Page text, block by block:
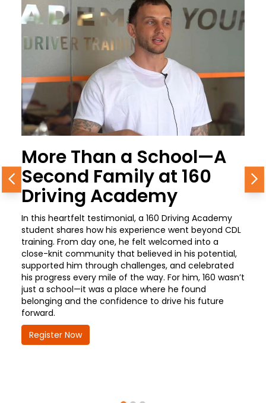
More Than a School—A
Second Family at 160
Driving Academy
In this heartfelt testimonial, a 160 Driving Academy
student shares how his experience went beyond CDL
training. From day one, he felt welcomed into a
close-knit community that believed in his potential,
supported him through challenges, and celebrated
his progress every mile of the way. For him, 160 wasn’t
just a school—it was a place where he found
belonging and the confidence to drive his future
forward.
Register Now
Previous